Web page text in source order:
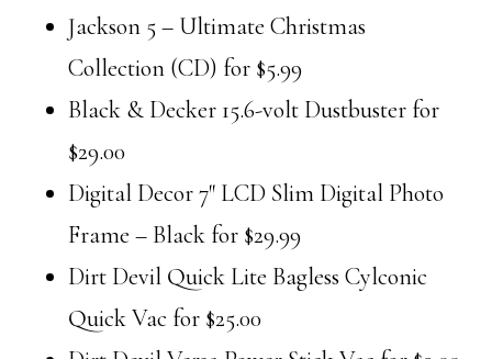
Jackson 5 – Ultimate Christmas
Collection (CD) for $5.99
Black & Decker 15.6-volt Dustbuster for
$29.00
Digital Decor 7″ LCD Slim Digital Photo
Frame – Black for $29.99
Dirt Devil Quick Lite Bagless Cylconic
Quick Vac for $25.00